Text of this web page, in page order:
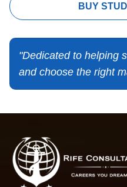
BUY
"Dedicated to helping
and choose the right